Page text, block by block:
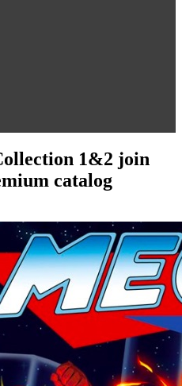
1&2 join
catalog